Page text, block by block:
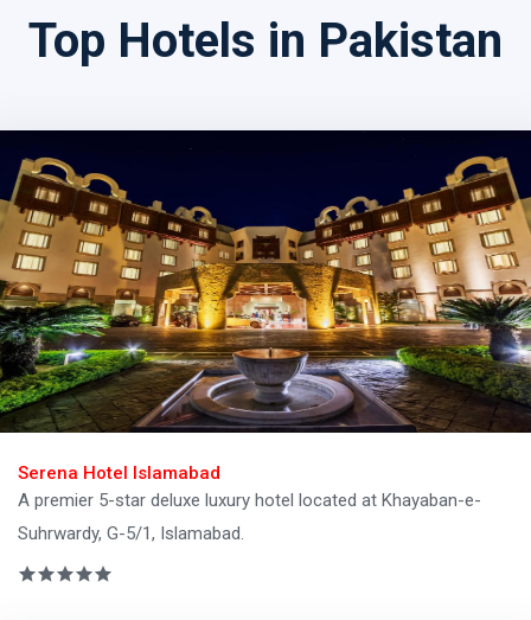
Top Hotels in Pakistan
Serena Hotel Islamabad
A premier 5-star deluxe luxury hotel located at Khayaban-e-
Suhrwardy, G-5/1, Islamabad.